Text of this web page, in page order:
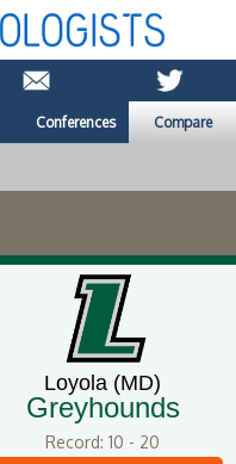
Conferences Compare
Loyola (MD)
Greyhounds
Record: 10 - 20